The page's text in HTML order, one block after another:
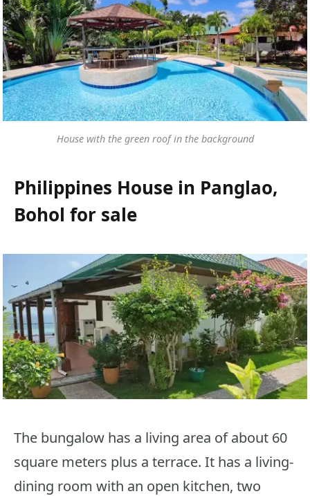
House with the green roof in the background
Philippines House in Panglao,
Bohol for sale
The bungalow has a living area of about 60
square meters plus a terrace. It has a living-
dining room with an open kitchen, two